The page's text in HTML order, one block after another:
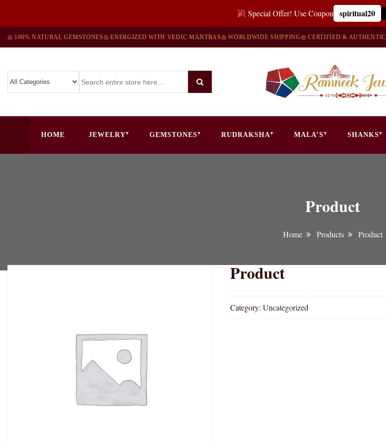
Special Offer! Use Coupon spiritual20
◎ 100% NATURAL GEMSTONES◎ ENERGIZED WITH VEDIC MANTRAS◎ WORLDWIDE SHIPPING◎ CERTIFIED & AUTHENTIC
HOME JEWELRY GEMSTONES RUDRAKSHA MALA’S SHANKS
Product
Home Products Product
Product
Category:Uncategorized